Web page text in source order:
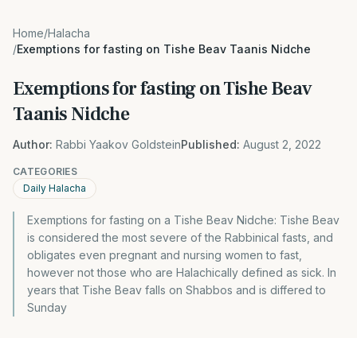
Home/Halacha
/Exemptions for fasting on Tishe Beav Taanis Nidche
Exemptions for fasting on Tishe Beav
Taanis Nidche
Author: Rabbi Yaakov GoldsteinPublished: August 2, 2022
CATEGORIES
Daily Halacha
Exemptions for fasting on a Tishe Beav Nidche: Tishe Beav
is considered the most severe of the Rabbinical fasts, and
obligates even pregnant and nursing women to fast,
however not those who are Halachically defined as sick. In
years that Tishe Beav falls on Shabbos and is differed to
Sunday